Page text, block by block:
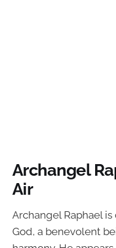
Archangel
Air
Archangel Raphael
God, a benevolent